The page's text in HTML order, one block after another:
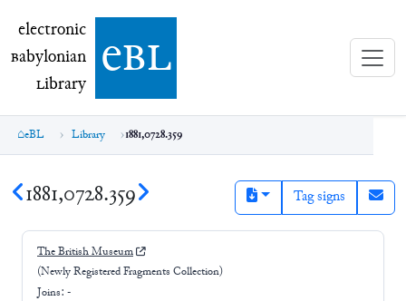
electronic Babylonian Library (eBL)
electronic
Babylonian
Library ebl
eBL Library 1881,0728.359
1881,0728.359 Tag signs
The British Museum
(Newly Registered Fragments Collection)
Joins: -